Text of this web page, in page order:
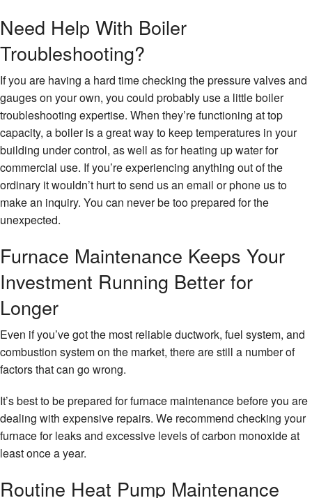
Need Help With Boiler
Troubleshooting?
If you are having a hard time checking the pressure valves and
gauges on your own, you could probably use a little boiler
troubleshooting expertise. When they’re functioning at top
capacity, a boiler is a great way to keep temperatures in your
building under control, as well as for heating up water for
commercial use. If you’re experiencing anything out of the
ordinary it wouldn’t hurt to send us an email or phone us to
make an inquiry. You can never be too prepared for the
unexpected.
Furnace Maintenance Keeps Your
Investment Running Better for
Longer
Even if you’ve got the most reliable ductwork, fuel system, and
combustion system on the market, there are still a number of
factors that can go wrong.
It’s best to be prepared for furnace maintenance before you are
dealing with expensive repairs. We recommend checking your
furnace for leaks and excessive levels of carbon monoxide at
least once a year.
Routine Heat Pump Maintenance